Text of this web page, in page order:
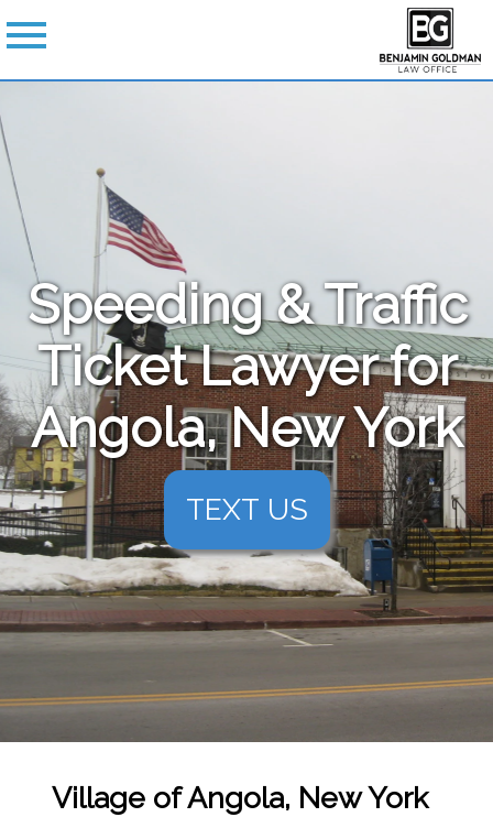
Speeding & Traffic
Ticket Lawyer for
Angola, New York
TEXT US
Village of Angola, New York